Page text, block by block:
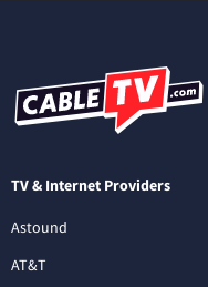
TV & Internet Providers
Astound
AT&T